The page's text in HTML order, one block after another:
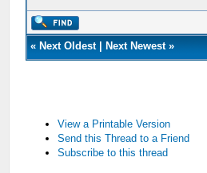
« Next Oldest| Next Newest»
View a Printable Version
Send this Thread to a Friend
Subscribe to this thread